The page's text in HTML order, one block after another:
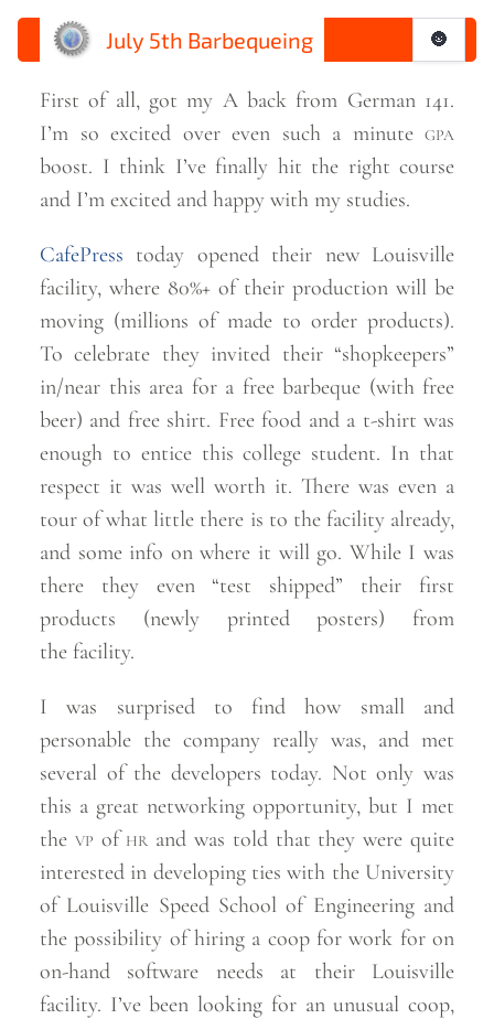
July 5th Barbequeing 🌚
First of all, got my A back from German 141.
I’m so excited over even such a minute gpa
boost. I think I’ve finally hit the right course
and I’m excited and happy with my studies.
CafePress today opened their new Louisville
facility, where 80%+ of their production will be
moving (millions of made to order products).
To celebrate they invited their “shopkeepers”
in/near this area for a free barbeque (with free
beer) and free shirt. Free food and a t-shirt was
enough to entice this college student. In that
respect it was well worth it. There was even a
tour of what little there is to the facility already,
and some info on where it will go. While I was
there they even “test shipped” their first
products (newly printed posters) from
the facility.
I was surprised to find how small and
personable the company really was, and met
several of the developers today. Not only was
this a great networking opportunity, but I met
the vp ofhr and was told that they were quite
interested in developing ties with the University
of Louisville Speed School of Engineering and
the possibility of hiring a coop for work for on
on-hand software needs at their Louisville
facility. I’ve been looking for an unusual coop,